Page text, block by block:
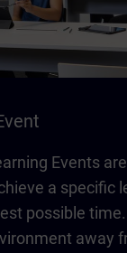
Events
a specific
possible
away